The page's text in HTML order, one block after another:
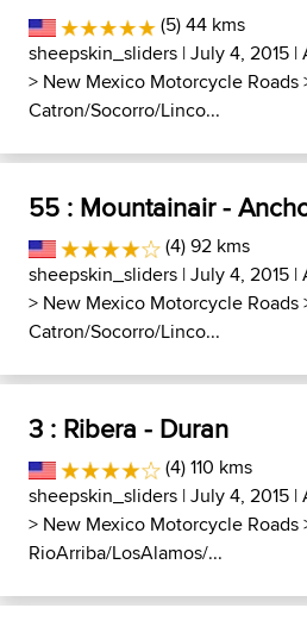
(5) 44 kms
sheepskin_sliders | July 4, 2015 |
> New Mexico Motorcycle Roads
Catron/Socorro/Linco...
55 : Mountainair -
(4) 92 kms
sheepskin_sliders | July 4, 2015 |
> New Mexico Motorcycle Roads
Catron/Socorro/Linco...
3 : Ribera - Duran
(4) 110 kms
sheepskin_sliders | July 4, 2015 |
> New Mexico Motorcycle Roads
RioArriba/LosAlamos/...